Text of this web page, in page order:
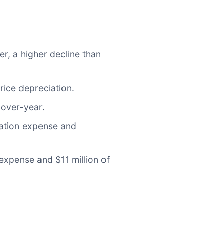
a higher decline than
depreciation.
year.
expense and
and $11 million of